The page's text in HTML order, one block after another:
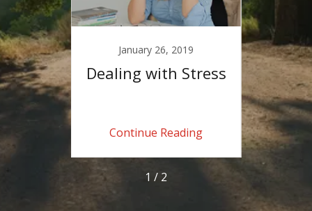
January 26, 2019
Dealing with Stress
Continue Reading
A
1 / 2